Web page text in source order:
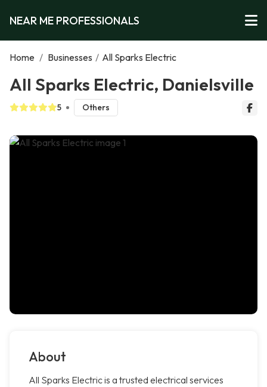
NEAR ME PROFESSIONALS
Home / Businesses / All Sparks Electric
All Sparks Electric, Danielsville
5 Others
About
All Sparks Electric is a trusted electrical services